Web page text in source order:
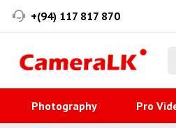
+(94) 117 817 870
Photography Pro